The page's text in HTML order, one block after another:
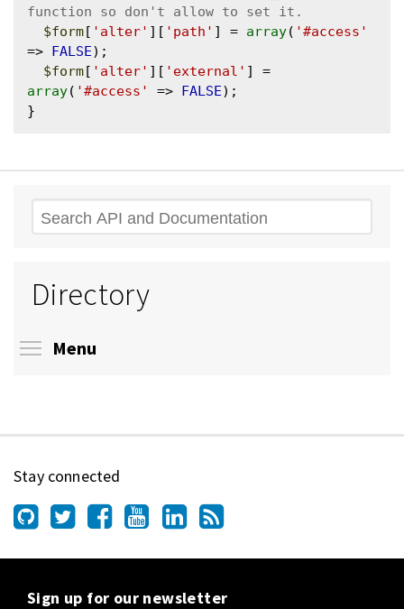
$form[ 'alter' ][ 'path' ] = array( '#access'
=> FALSE);
$form[ 'alter' ][ 'external'
array( '#access' => FALSE);
Search
Directory
Menu
Stay connected
Sign up for our newsletter